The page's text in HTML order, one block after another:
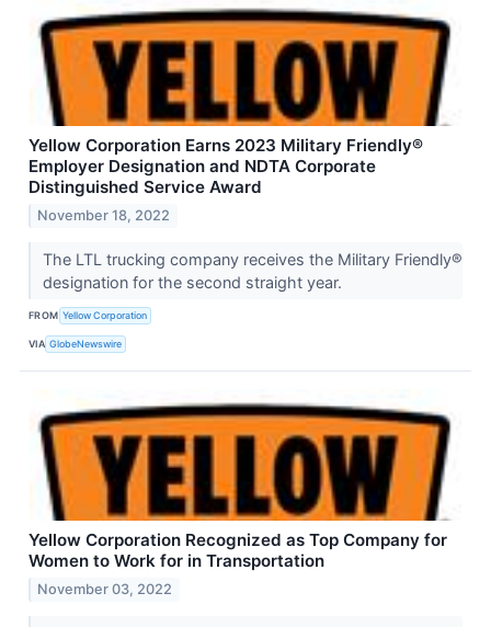
Yellow Corporation Earns 2023 Military Friendly®
Employer Designation and NDTA Corporate
Distinguished Service Award
November 18, 2022
The LTL trucking company receives the Military Friendly®
designation for the second straight year.
FROM Yellow Corporation
VIA GlobeNewswire
Yellow Corporation Recognized as Top Company for
Women to Work for in Transportation
November 03, 2022